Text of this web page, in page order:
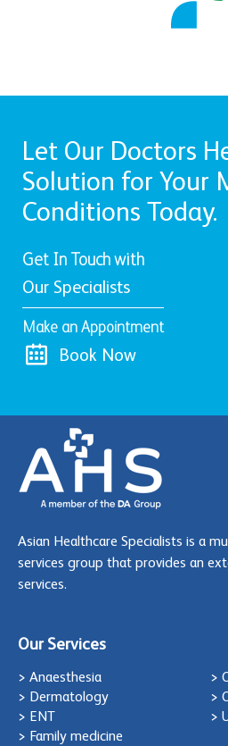
Let Our Doctors
Solution for Your
Conditions Today.
Get In Touch with
Our Specialists
Make an Appointment
Book Now
Asian Healthcare Specialists is a
services group that provides an
services.
Our Services
> Anaesthesia
> Dermatology
> ENT
> Family medicine
>
>
>